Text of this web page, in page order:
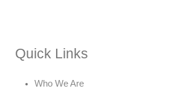
Quick Links
Who We Are